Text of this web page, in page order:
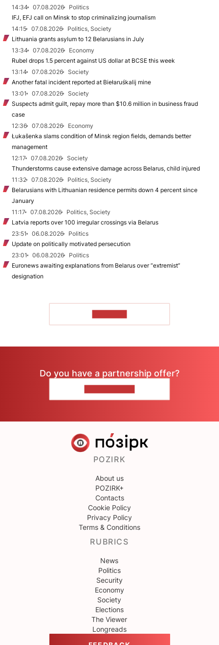
14:34
07.08.2026
Politics
IFJ, EFJ call on Minsk to stop criminalizing journalism
14:15
07.08.2026
Politics, Society
Lithuania grants asylum to 12 Belarusians in July
13:34
07.08.2026
Economy
Rubel drops 1.5 percent against US dollar at BCSE this week
13:14
07.08.2026
Society
Another fatal incident reported at Biełaruśkalij mine
13:01
07.08.2026
Society
Suspects admit guilt, repay more than $10.6 million in business fraud
case
12:36
07.08.2026
Economy
Łukašenka slams condition of Minsk region fields, demands better
management
12:17
07.08.2026
Society
Thunderstorms cause extensive damage across Belarus, child injured
11:32
07.08.2026
Politics, Society
Belarusians with Lithuanian residence permits down 4 percent since
January
11:17
07.08.2026
Politics, Society
Latvia reports over 100 irregular crossings via Belarus
23:51
06.08.2026
Politics
Update on politically motivated persecution
23:01
06.08.2026
Politics
Euronews awaiting explanations from Belarus over “extremist”
designation
Do you have a partnership offer?
POZIRK
About us
POZIRK+
Contacts
Cookie Policy
Privacy Policy
Terms & Conditions
RUBRICS
News
Politics
Security
Economy
Society
Elections
The Viewer
Longreads